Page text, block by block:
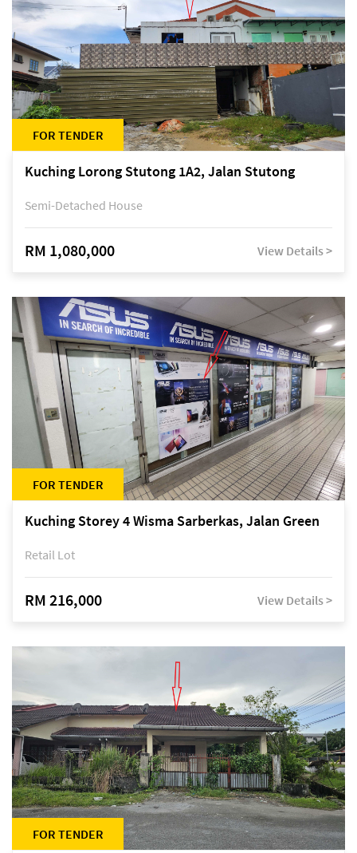
FOR TENDER
Kuching Lorong Stutong 1A2, Jalan Stutong
Semi-Detached House
RM 1,080,000 View Details >
FOR TENDER
Kuching Storey 4 Wisma Sarberkas, Jalan Green
Retail Lot
RM 216,000 View Details >
FOR TENDER